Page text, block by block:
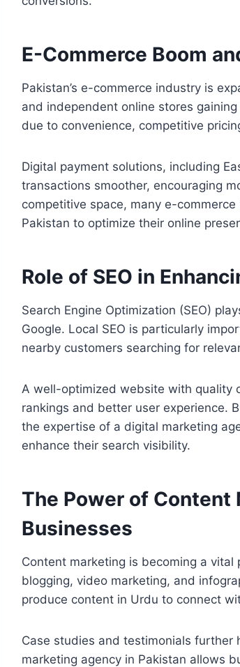
E-Commerce Boom
Pakistan’s e-commerce industry is
and independent online stores
due to convenience, competitive
Digital payment solutions, including
transactions smoother, encouraging
competitive space, many e-
Pakistan to optimize their online
Role of SEO in
Search Engine Optimization (SEO)
Google. Local SEO is particularly
nearby customers searching for
A well-optimized website with quality
rankings and better user experience.
the expertise of a digital marketing
enhance their search visibility.
The Power of
Businesses
Content marketing is becoming a
blogging, video marketing, and
produce content in Urdu to connect
Case studies and testimonials
marketing agency in Pakistan allows